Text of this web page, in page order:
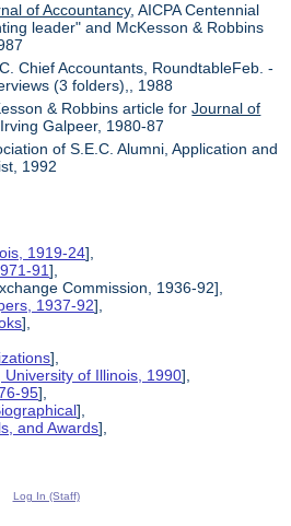
of Accountancy, AICPA Centennial
leader" and McKesson & Robbins
Chief Accountants, RoundtableFeb. -
(3 folders),, 1988
& Robbins article forJournal of
Galpeer, 1980-87
of S.E.C. Alumni, Application and
1992
1919-24],
91],
Commission, 1936-92],
1937-92],
],
],
of Illinois, 1990],
95],
],
and Awards],
Log In (Staff)